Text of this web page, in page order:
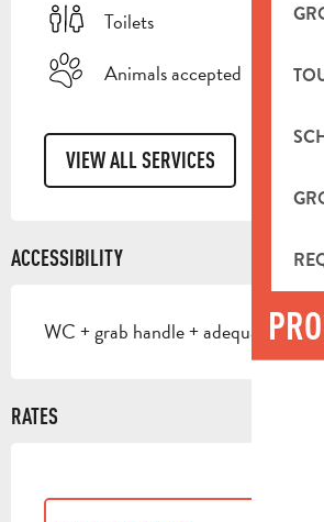
Toilets
Animals accepted
VIEW ALL SERVICES
ACCESSIBILITY
WC + grab handle + adequate
RATES